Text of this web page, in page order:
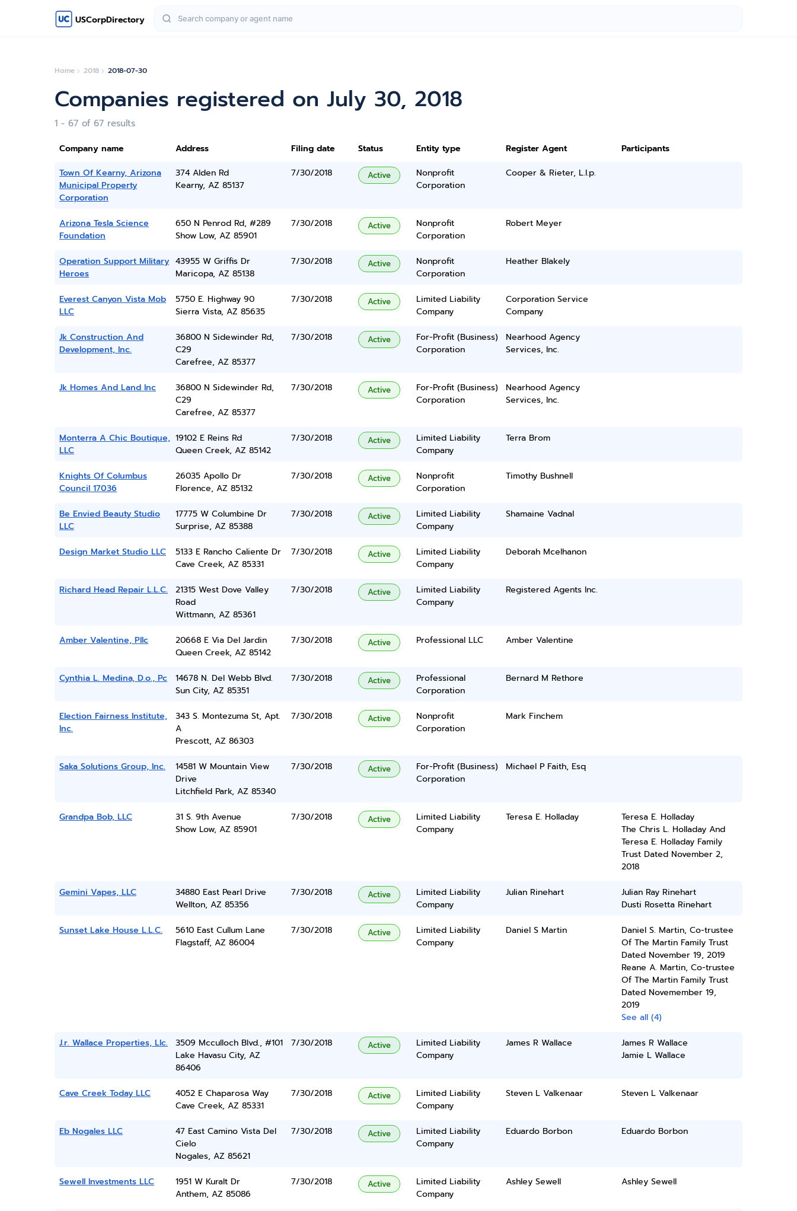
USCorpDirectory
Home 2018 2018-07-30
Companies registered on July 30, 2018
1 - 67 of 67 results
Company name Address Filing date Status Entity type Register Agent
Participants
Town Of Kearny, Arizona
Municipal Property
Corporation
374 Alden Rd
Kearny, AZ 85137
7/30/2018 Active
Nonprofit
Corporation
Cooper & Rieter, L.l.p.
Arizona Tesla Science
Foundation
650 N Penrod Rd, #289
Show Low, AZ 85901
7/30/2018 Active
Nonprofit
Corporation
Robert Meyer
Operation Support Military
Heroes
43955 W Griffis Dr
Maricopa, AZ 85138
7/30/2018 Active
Nonprofit
Corporation
Heather Blakely
Everest Canyon Vista Mob
LLC
5750 E. Highway 90
Sierra Vista, AZ 85635
7/30/2018 Active
Limited Liability
Company
Corporation Service
Company
Jk Construction And
Development, Inc.
36800 N Sidewinder Rd,
C29
Carefree, AZ 85377
7/30/2018 Active
For-Profit (Business)
Corporation
Nearhood Agency
Services, Inc.
Jk Homes And Land Inc
36800 N Sidewinder Rd,
C29
Carefree, AZ 85377
7/30/2018 Active
For-Profit (Business)
Corporation
Nearhood Agency
Services, Inc.
Monterra A Chic Boutique,
LLC
19102 E Reins Rd
Queen Creek, AZ 85142
7/30/2018 Active
Limited Liability
Company
Terra Brom
Knights Of Columbus
Council 17036
26035 Apollo Dr
Florence, AZ 85132
7/30/2018 Active
Nonprofit
Corporation
Timothy Bushnell
Be Envied Beauty Studio
LLC
17775 W Columbine Dr
Surprise, AZ 85388
7/30/2018 Active
Limited Liability
Company
Shamaine Vadnal
Design Market Studio LLC
5133 E Rancho Caliente Dr
Cave Creek, AZ 85331
7/30/2018 Active
Limited Liability
Company
Deborah Mcelhanon
Richard Head Repair L.L.C.
21315 West Dove Valley
Road
Wittmann, AZ 85361
7/30/2018 Active
Limited Liability
Company
Registered Agents Inc.
Amber Valentine, Pllc
20668 E Via Del Jardin
Queen Creek, AZ 85142
7/30/2018 Active Professional LLC Amber Valentine
Cynthia L. Medina, D.o., Pc
14678 N. Del Webb Blvd.
Sun City, AZ 85351
7/30/2018 Active
Professional
Corporation
Bernard M Rethore
Election Fairness Institute,
Inc.
343 S. Montezuma St, Apt.
A
Prescott, AZ 86303
7/30/2018 Active
Nonprofit
Corporation
Mark Finchem
Saka Solutions Group, Inc.
14581 W Mountain View
Drive
Litchfield Park, AZ 85340
7/30/2018 Active
For-Profit (Business)
Corporation
Michael P Faith, Esq
Grandpa Bob, LLC
31 S. 9th Avenue
Show Low, AZ 85901
7/30/2018 Active
Limited Liability
Company
Teresa E. Holladay
Teresa E. Holladay
The Chris L. Holladay And
Teresa E. Holladay Family
Trust Dated November 2,
2018
Gemini Vapes, LLC
34880 East Pearl Drive
Wellton, AZ 85356
7/30/2018 Active
Limited Liability
Company
Julian Rinehart
Julian Ray Rinehart
Dusti Rosetta Rinehart
Sunset Lake House L.L.C.
5610 East Cullum Lane
Flagstaff, AZ 86004
7/30/2018 Active
Limited Liability
Company
Daniel S Martin
Daniel S. Martin, Co-trustee
Of The Martin Family Trust
Dated November 19, 2019
Reane A. Martin, Co-trustee
Of The Martin Family Trust
Dated Novemember 19,
2019
See all (4)
J.r. Wallace Properties, Llc.
3509 Mcculloch Blvd., #101
Lake Havasu City, AZ
86406
7/30/2018 Active
Limited Liability
Company
James R Wallace
James R Wallace
Jamie L Wallace
Cave Creek Today LLC
4052 E Chaparosa Way
Cave Creek, AZ 85331
7/30/2018 Active
Limited Liability
Company
Steven L Valkenaar Steven L Valkenaar
Eb Nogales LLC
47 East Camino Vista Del
Cielo
Nogales, AZ 85621
7/30/2018 Active
Limited Liability
Company
Eduardo Borbon Eduardo Borbon
Sewell Investments LLC
1951 W Kuralt Dr
Anthem, AZ 85086
7/30/2018 Active
Limited Liability
Company
Ashley Sewell Ashley Sewell